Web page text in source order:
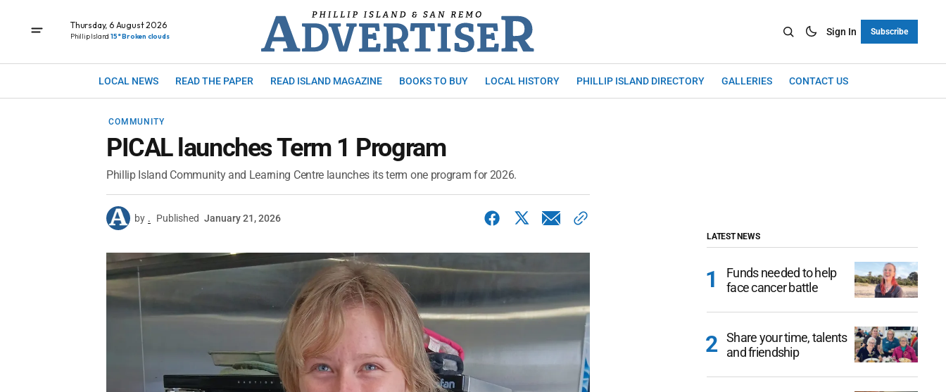
Thursday, 6 August 2026
Phillip Island 15° Broken clouds Sign In Subscribe
LOCAL NEWS READ THE PAPER READ ISLAND MAGAZINE BOOKS TO BUY LOCAL HISTORY PHILLIP ISLAND DIRECTORY GALLERIES CONTACT US
COMMUNITY
PICAL launches Term 1 Program
Phillip Island Community and Learning Centre launches its term one program for 2026.
by . Published January 21, 2026
LATEST NEWS
Funds needed to help
face cancer battle
Share your time, talents
and friendship